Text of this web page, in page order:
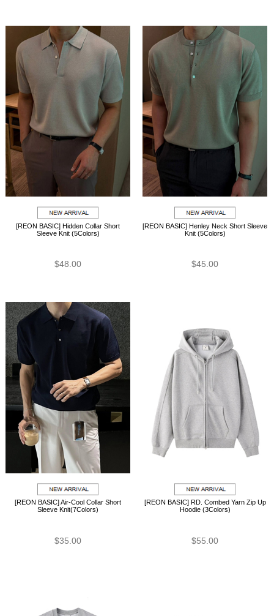
[REON BASIC] Hidden Collar Short
Sleeve Knit (5Colors)
$48.00
[REON BASIC] Henley Neck Short Sleeve
Knit (5Colors)
$45.00
[REON BASIC] Air-Cool Collar Short
Sleeve Knit(7Colors)
$35.00
[REON BASIC] RD. Combed Yarn Zip Up
Hoodie (3Colors)
$55.00